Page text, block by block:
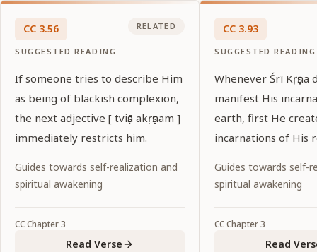
CC 3.56
SUGGESTED READING
RELATED
If someone tries to describe Him
as being of blackish complexion,
the next adjective [ tviṣā akṛṣṇam ]
immediately restricts him.
Guides towards self-realization and
spiritual awakening
CCChapter3
Read Verse
CC 3.93
SUGGESTED READING
Whenever Śrī Kṛṣṇa
manifest His
earth, first He
incarnations of His
Guides towards self-
spiritual awakening
CCChapter3
Read